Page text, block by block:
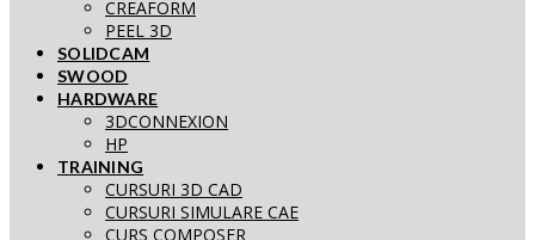
CREAFORM
PEEL 3D
SOLIDCAM
SWOOD
HARDWARE
3DCONNEXION
HP
TRAINING
CURSURI 3D CAD
CURSURI SIMULARE CAE
CURS COMPOSER